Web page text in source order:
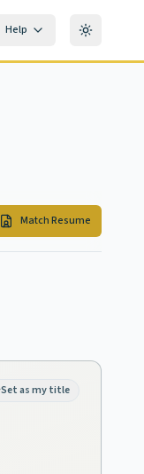
Help Toggle
Match Resume
Set as my title